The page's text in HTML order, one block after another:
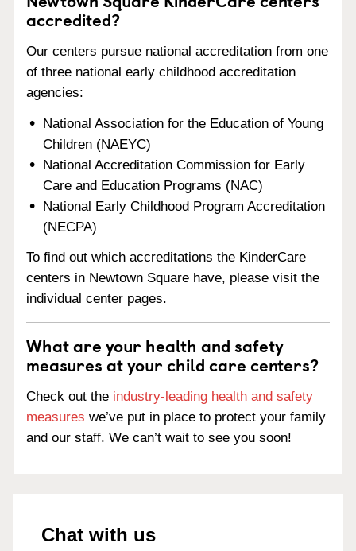
accredited?
Our centers pursue national accreditation from one
of three national early childhood accreditation
agencies:
National Association for the Education of Young
Children (NAEYC)
National Accreditation Commission for Early
Care and Education Programs (NAC)
National Early Childhood Program Accreditation
(NECPA)
To find out which accreditations the KinderCare
centers in Newtown Square have, please visit the
individual center pages.
What are your health and safety
measures at your child care centers?
Check out the industry-leading health and safety
measures we’ve put in place to protect your family
and our staff. We can’t wait to see you soon!
Chat with us